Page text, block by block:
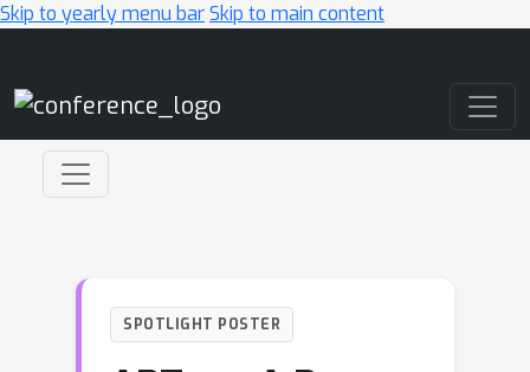
Skip to yearly menu barSkip to main content
SPOTLIGHT POSTER